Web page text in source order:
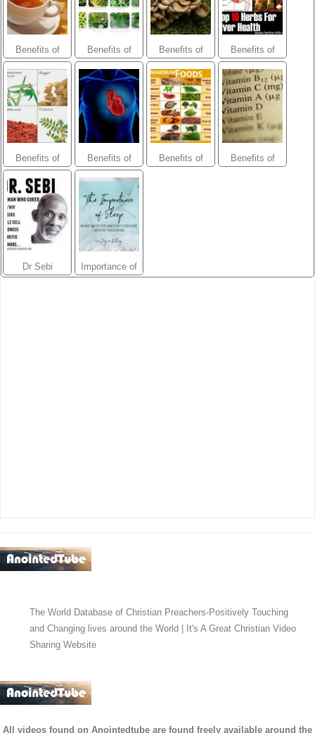
Blend
Benefits of
Digestive
Blend
Benefits of
Food and
Spirulina
Blend
Benefits of
Mushroom
Defense Blend
Benefits of
Purifier
Benefits of
Prostate Blend
Benefits of
Cardiovascular
Blend
Benefits of
Benefits of
Dr Sebi
Importance of
The World Database of Christian Preachers-Positively Touching
and Changing lives around the World | It's A Great Christian Video
Sharing Website
All videos found on Anointedtube are found freely available around the